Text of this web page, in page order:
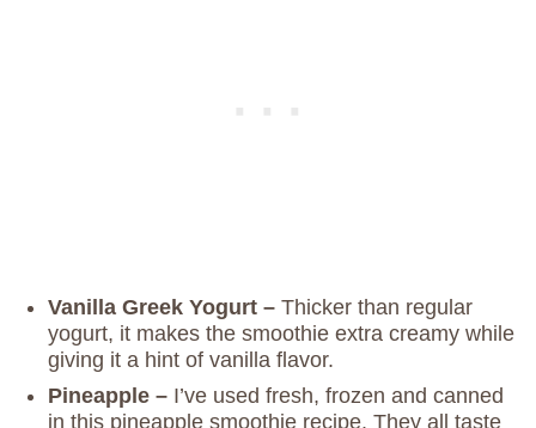
Vanilla Greek Yogurt – Thicker than regular
yogurt, it makes the smoothie extra creamy while
giving it a hint of vanilla flavor.
Pineapple – I’ve used fresh, frozen and canned
in this pineapple smoothie recipe. They all taste